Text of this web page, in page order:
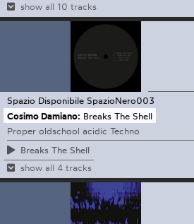
show all 10 tracks
Spazio Disponibile SpazioNero003
Cosimo Damiano: Breaks The Shell
Proper oldschool acidic Techno
Breaks The Shell
show all 4 tracks